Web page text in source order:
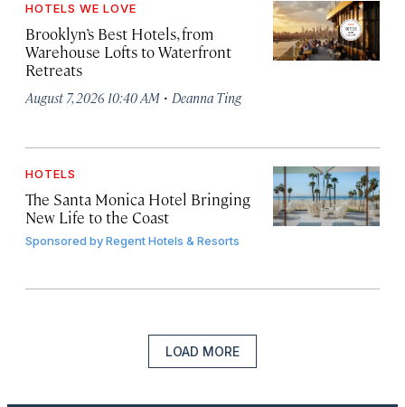
HOTELS WE LOVE
Brooklyn’s Best Hotels, from
Warehouse Lofts to Waterfront
Retreats
August 7, 2026 10:40 AM · Deanna Ting
HOTELS
The Santa Monica Hotel Bringing
New Life to the Coast
Sponsored byRegent Hotels & Resorts
LOAD MORE